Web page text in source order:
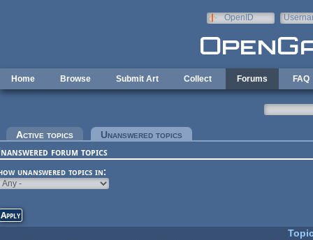
OpenID
Home Browse Submit Art Collect Forums FAQ
tabs
Active topics Unanswered topics
forum topics
unanswered topics in: